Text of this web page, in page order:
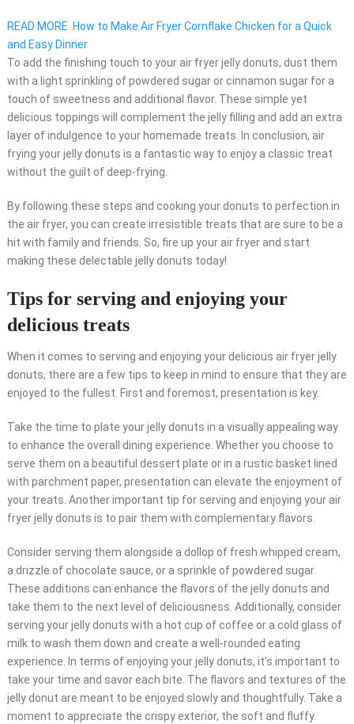
READ MORE How to Make Air Fryer Cornflake Chicken for a Quick
and Easy Dinner
To add the finishing touch to your air fryer jelly donuts, dust them
with a light sprinkling of powdered sugar or cinnamon sugar for a
touch of sweetness and additional flavor. These simple yet
delicious toppings will complement the jelly filling and add an extra
layer of indulgence to your homemade treats. In conclusion, air
frying your jelly donuts is a fantastic way to enjoy a classic treat
without the guilt of deep-frying.
By following these steps and cooking your donuts to perfection in
the air fryer, you can create irresistible treats that are sure to be a
hit with family and friends. So, fire up your air fryer and start
making these delectable jelly donuts today!
Tips for serving and enjoying your
delicious treats
When it comes to serving and enjoying your delicious air fryer jelly
donuts, there are a few tips to keep in mind to ensure that they are
enjoyed to the fullest. First and foremost, presentation is key.
Take the time to plate your jelly donuts in a visually appealing way
to enhance the overall dining experience. Whether you choose to
serve them on a beautiful dessert plate or in a rustic basket lined
with parchment paper, presentation can elevate the enjoyment of
your treats. Another important tip for serving and enjoying your air
fryer jelly donuts is to pair them with complementary flavors.
Consider serving them alongside a dollop of fresh whipped cream,
a drizzle of chocolate sauce, or a sprinkle of powdered sugar.
These additions can enhance the flavors of the jelly donuts and
take them to the next level of deliciousness. Additionally, consider
serving your jelly donuts with a hot cup of coffee or a cold glass of
milk to wash them down and create a well-rounded eating
experience. In terms of enjoying your jelly donuts, it’s important to
take your time and savor each bite. The flavors and textures of the
jelly donut are meant to be enjoyed slowly and thoughtfully. Take a
moment to appreciate the crispy exterior, the soft and fluffy